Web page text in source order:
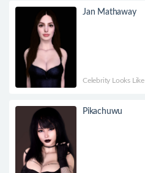
Jan Mathaway
Celebrity Looks Like
Pikachuwu